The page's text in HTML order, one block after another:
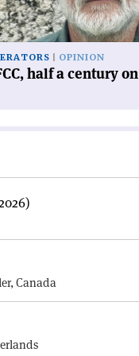
OPINION
half a century on
Canada